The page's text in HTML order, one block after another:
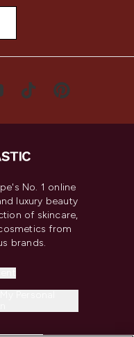
No. 1 online
luxury beauty
of skincare,
from
brands.